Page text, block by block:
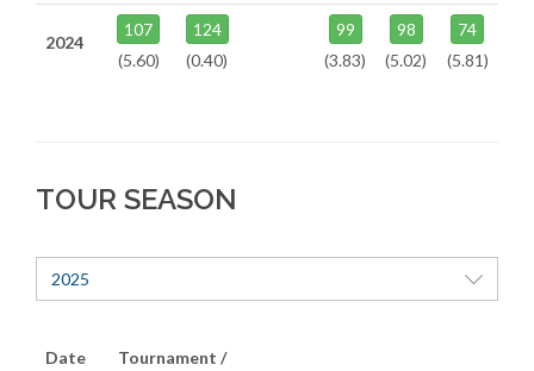
2024
107
(5.60)
124
(0.40)
99
(3.83)
98
(5.02)
74
(5.81)
TOUR SEASON
2025
Date
Tournament /